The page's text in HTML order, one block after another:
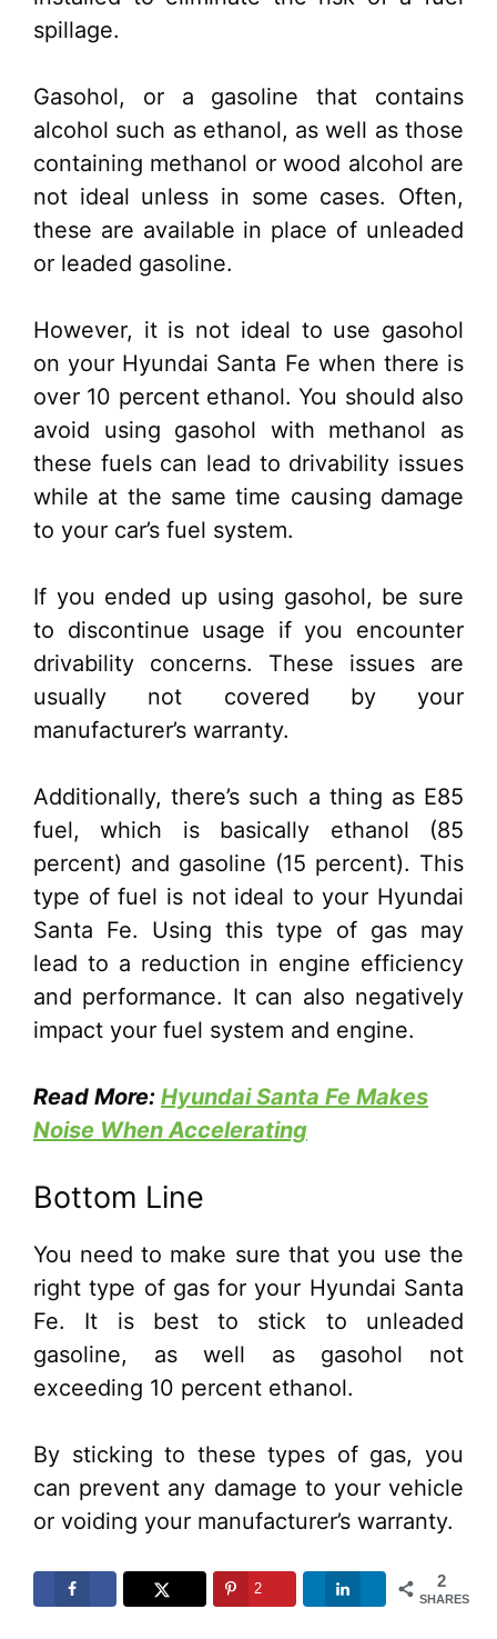
spillage.
Gasohol, or a gasoline that contains
alcohol such as ethanol, as well as those
containing methanol or wood alcohol are
not ideal unless in some cases. Often,
these are available in place of unleaded
or leaded gasoline.
However, it is not ideal to use gasohol
on your Hyundai Santa Fe when there is
over 10 percent ethanol. You should also
avoid using gasohol with methanol as
these fuels can lead to drivability issues
while at the same time causing damage
to your car’s fuel system.
If you ended up using gasohol, be sure
to discontinue usage if you encounter
drivability concerns. These issues are
usually not covered by your
manufacturer’s warranty.
Additionally, there’s such a thing as E85
fuel, which is basically ethanol (85
percent) and gasoline (15 percent). This
type of fuel is not ideal to your Hyundai
Santa Fe. Using this type of gas may
lead to a reduction in engine efficiency
and performance. It can also negatively
impact your fuel system and engine.
Read More: Hyundai Santa Fe Makes
Noise When Accelerating
Bottom Line
You need to make sure that you use the
right type of gas for your Hyundai Santa
Fe. It is best to stick to unleaded
gasoline, as well as gasohol not
exceeding 10 percent ethanol.
By sticking to these types of gas, you
can prevent any damage to your vehicle
or voiding your manufacturer’s warranty.
2
SHARES
2